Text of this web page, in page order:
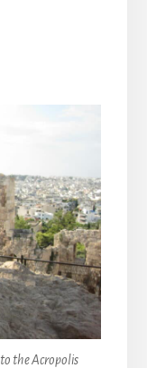
the Acropolis